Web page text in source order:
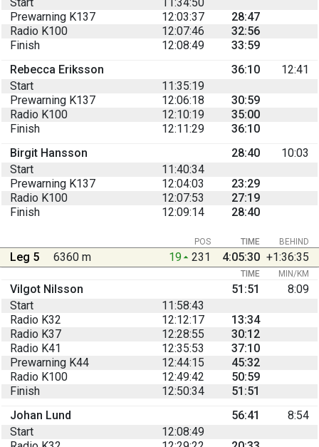
Prewarning K137
12:03:37
28:47
Radio K100
12:07:46
32:56
Finish
12:08:49
33:59
Rebecca Eriksson
36:10
12:41
Start
11:35:19
Prewarning K137
12:06:18
30:59
Radio K100
12:10:19
35:00
Finish
12:11:29
36:10
Birgit Hansson
28:40
10:03
Start
11:40:34
Prewarning K137
12:04:03
23:29
Radio K100
12:07:53
27:19
Finish
12:09:14 28:40
BEHIND
POS TIME
Leg 5 6360 m 19 231 4:05:30 +1:36:35
TIME MIN/KM
Vilgot Nilsson 51:51
8:09
Start
11:58:43
Radio K32
12:12:17
13:34
Radio K37
12:28:55
30:12
Radio K41
12:35:53
37:10
Prewarning K44
12:44:15
45:32
Radio K100
12:49:42
50:59
Finish
12:50:34
51:51
Johan Lund
56:41
8:54
Start
12:08:49